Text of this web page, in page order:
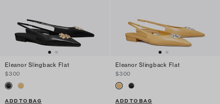
Eleanor Slingback Flat
$300
ADD TO BAG
Eleanor Slingback Flat
$300
ADD TO BAG